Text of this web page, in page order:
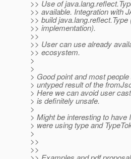
>> Use of
>> available. Integration with
>> build
>> implementation).
>>
>> User can use already
>> ecosystem.
>
>
> Good point and most
> untyped result of the
> Here we can avoid user
> is definitely unsafe.
>
> Might be interesting to
> were using type and
>
>>
>>